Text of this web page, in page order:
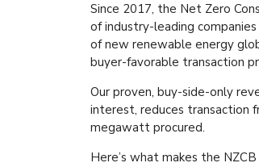
Since 2017, the Net Zero
of industry-leading
of new renewable energy
buyer-favorable transaction
Our proven, buy-side-only
interest, reduces transaction
megawatt procured.
Here’s what makes the